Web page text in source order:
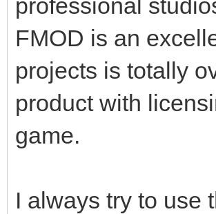
professional
FMOD is an
projects is totally
product with
game.
I always try to use